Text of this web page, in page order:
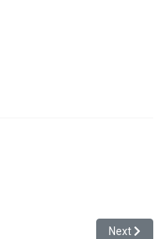
Skills of Robby the Robot
Next
Next